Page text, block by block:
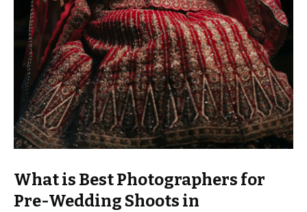
What is Best Photographers for
Pre-Wedding Shoots in